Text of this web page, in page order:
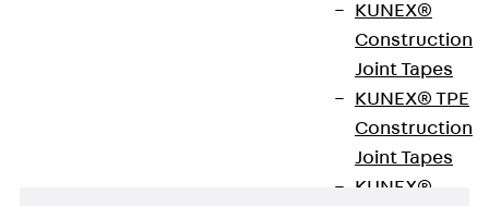
KUNEX®
Construction
Joint Tapes
KUNEX® TPE
Construction
Joint Tapes
KUNEX®
Wide-span cable ladder